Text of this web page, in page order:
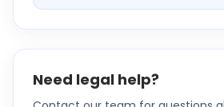
Need legal help?